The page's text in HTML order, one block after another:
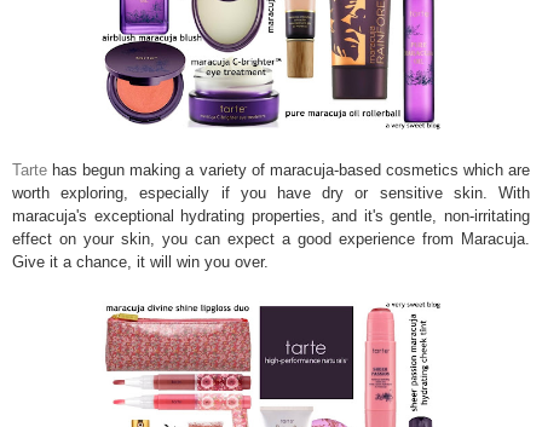
Tarte has begun making a variety of maracuja-based cosmetics which are
worth exploring, especially if you have dry or sensitive skin. With
maracuja's exceptional hydrating properties, and it's gentle, non-irritating
effect on your skin, you can expect a good experience from Maracuja.
Give it a chance, it will win you over.